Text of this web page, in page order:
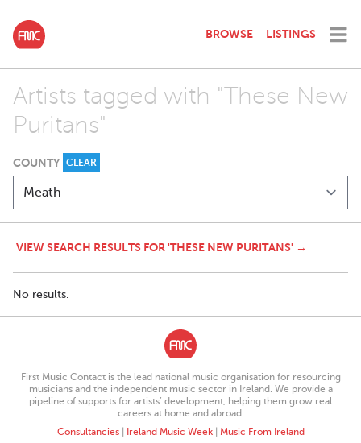
BROWSE LISTINGS
Artists tagged with "These New
Puritans"
COUNTY CLEAR
VIEW SEARCH RESULTS FOR 'THESE NEW PURITANS' →
No results.
First Music Contact is the lead national music organisation for resourcing
musicians and the independent music sector in Ireland. We provide a
pipeline of supports for artists’ development, helping them grow real
careers at home and abroad.
Consultancies| Ireland Music Week| Music From Ireland